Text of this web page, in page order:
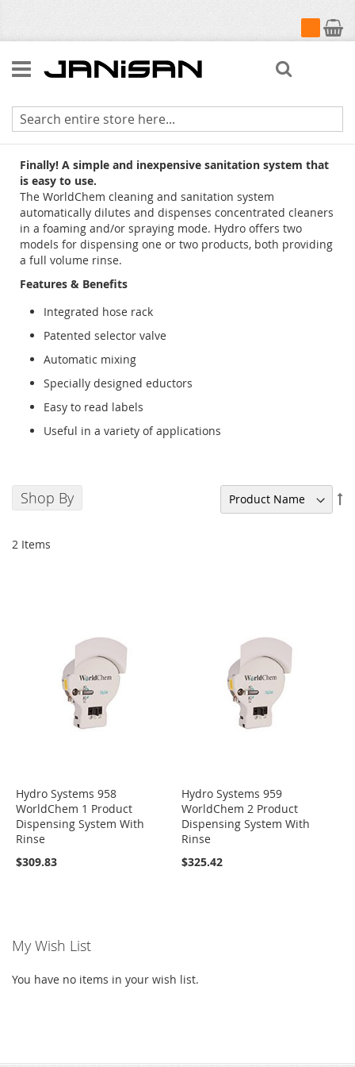
My Cart
WorldChem
Finally! A simple and inexpensive sanitation system that
is easy to use.
The WorldChem cleaning and sanitation system
automatically dilutes and dispenses concentrated cleaners
in a foaming and/or spraying mode. Hydro offers two
models for dispensing one or two products, both providing
a full volume rinse.
Features & Benefits
Integrated hose rack
Patented selector valve
Automatic mixing
Specially designed eductors
Easy to read labels
Useful in a variety of applications
Shop By
2 Items
Hydro Systems 958
WorldChem 1 Product
Dispensing System With
Rinse
$309.83
Hydro Systems 959
WorldChem 2 Product
Dispensing System With
Rinse
$325.42
My Wish List
You have no items in your wish list.